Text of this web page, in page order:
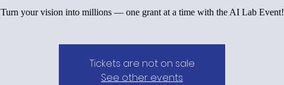
Turn your vision into millions — one grant at a time with the AI Lab Event!
Tickets are not on sale
See other events